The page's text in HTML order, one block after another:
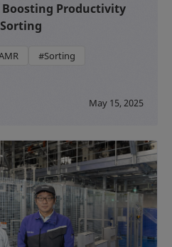
Productivity
#Sorting
May 15, 2025